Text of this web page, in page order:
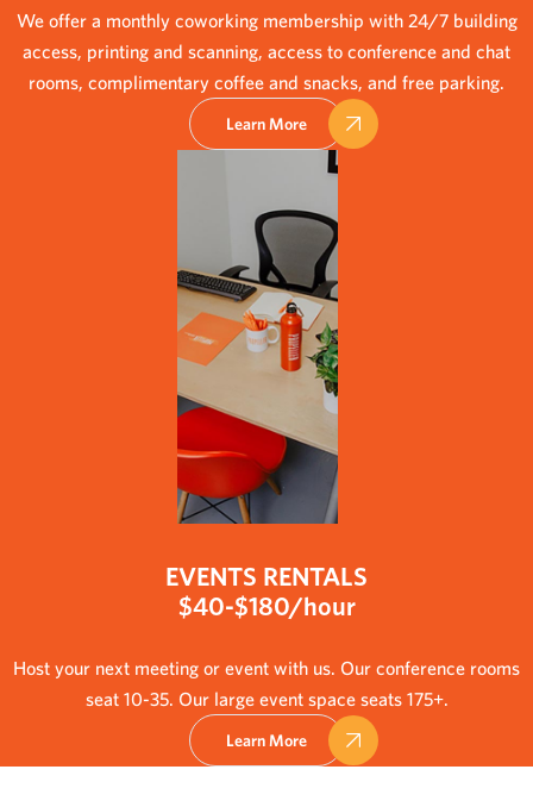
We offer a monthly coworking membership with 24/7 building
access, printing and scanning, access to conference and chat
rooms, complimentary coffee and snacks, and free parking.
Learn More
EVENTS RENTALS
$40-$180/hour
Host your next meeting or event with us. Our conference rooms
seat 10-35. Our large event space seats 175+.
Learn More